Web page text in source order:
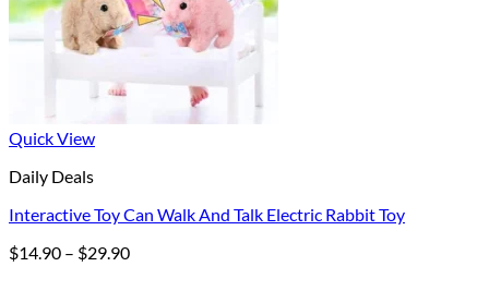
Quick View
Daily Deals
Interactive Toy Can Walk And Talk Electric Rabbit Toy
$14.90 – $29.90Price